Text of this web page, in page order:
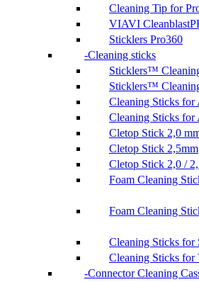
Cleaning Tip for
VIAVI
Sticklers Pro360
Cleaning sticks
Sticklers™
Sticklers™
Cleaning Sticks for
Cleaning Sticks for
Cletop Stick 2,0
Cletop Stick 2,5mm
Cletop Stick 2,0 /
Foam Cleaning
Foam Cleaning
Cleaning Sticks for
Cleaning Sticks for
Connector Cleaning